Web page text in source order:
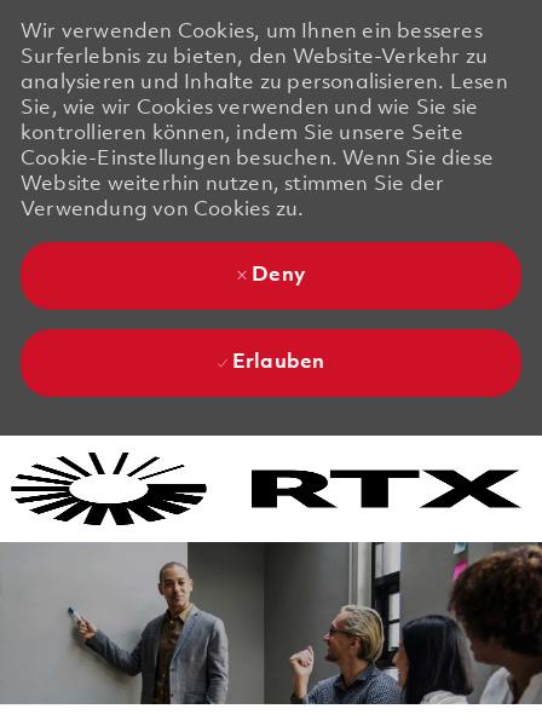
Wir verwenden Cookies, um Ihnen ein besseres
Surferlebnis zu bieten, den Website-Verkehr zu
analysieren und Inhalte zu personalisieren. Lesen
Sie, wie wir Cookies verwenden und wie Sie sie
kontrollieren können, indem Sie unsere Seite
Cookie-Einstellungen besuchen. Wenn Sie diese
Website weiterhin nutzen, stimmen Sie der
Verwendung von Cookies zu.
Deny
Erlauben